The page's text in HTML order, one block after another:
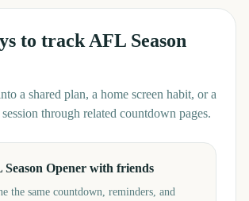
to track AFL Season
a shared plan, a home screen habit, or a
through related countdown pages.
Season Opener with friends
the same countdown, reminders, and